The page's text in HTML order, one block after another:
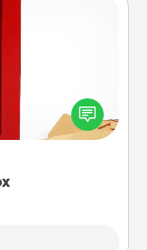
writing on the
and sealing
the postbox and